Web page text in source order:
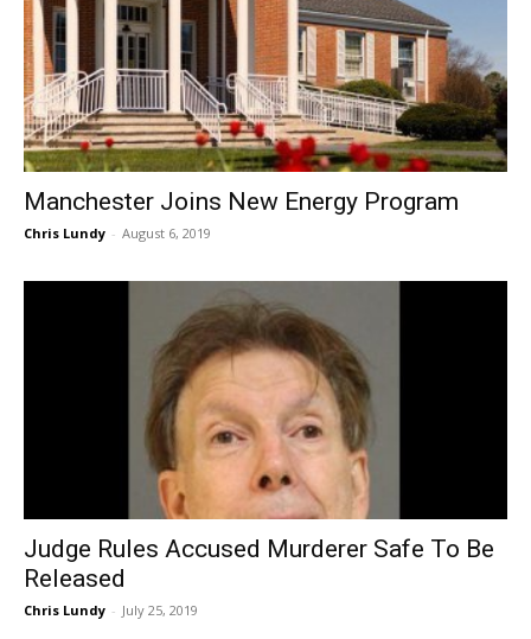
Manchester Joins New Energy Program
Chris Lundy - August 6, 2019
Judge Rules Accused Murderer Safe To Be
Released
Chris Lundy - July 25, 2019